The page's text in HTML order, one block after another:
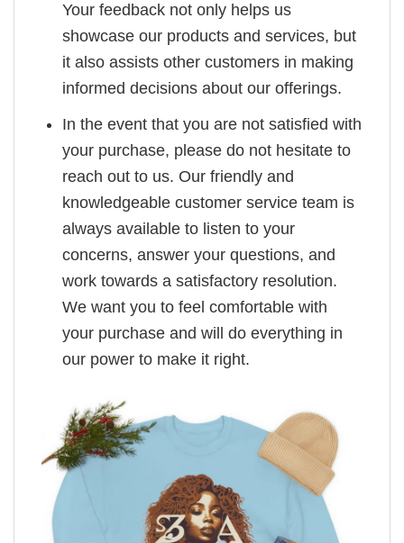
Your feedback not only helps us
showcase our products and services, but
it also assists other customers in making
informed decisions about our offerings.
In the event that you are not satisfied with
your purchase, please do not hesitate to
reach out to us. Our friendly and
knowledgeable customer service team is
always available to listen to your
concerns, answer your questions, and
work towards a satisfactory resolution.
We want you to feel comfortable with
your purchase and will do everything in
our power to make it right.